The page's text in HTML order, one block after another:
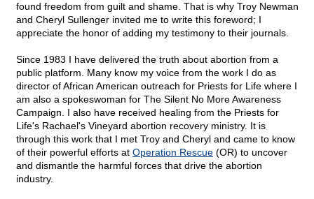
found freedom from guilt and shame. That is why Troy Newman
and Cheryl Sullenger invited me to write this foreword; I
appreciate the honor of adding my testimony to their journals.
Since 1983 I have delivered the truth about abortion from a
public platform. Many know my voice from the work I do as
director of African American outreach for Priests for Life where I
am also a spokeswoman for The Silent No More Awareness
Campaign. I also have received healing from the Priests for
Life's Rachael's Vineyard abortion recovery ministry. It is
through this work that I met Troy and Cheryl and came to know
of their powerful efforts at Operation Rescue (OR) to uncover
and dismantle the harmful forces that drive the abortion
industry.